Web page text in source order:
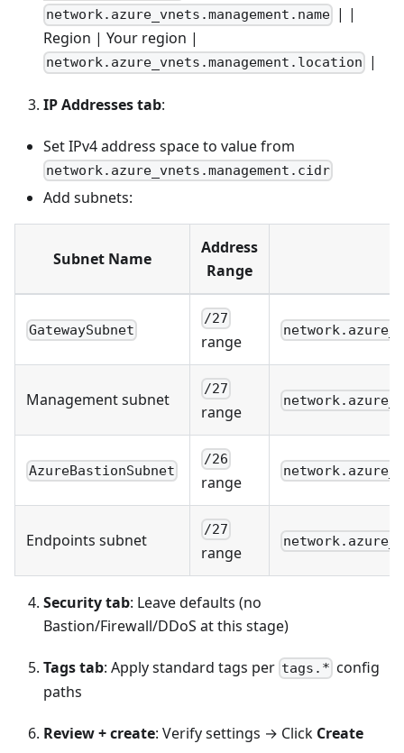
network.azure_vnets.management.name | |
Region | Your region |
network.azure_vnets.management.location |
IP Addresses tab:
Set IPv4 address space to value from
network.azure_vnets.management.cidr
Add subnets:
Subnet Name
Address
Range
GatewaySubnet
/27
range
Management subnet
/27
range
AzureBastionSubnet
/26
range
Endpoints subnet
/27
range
Security tab: Leave defaults (no
Bastion/Firewall/DDoS at this stage)
Tags tab: Apply standard tags per tags.* config
paths
Review + create: Verify settings → Click Create